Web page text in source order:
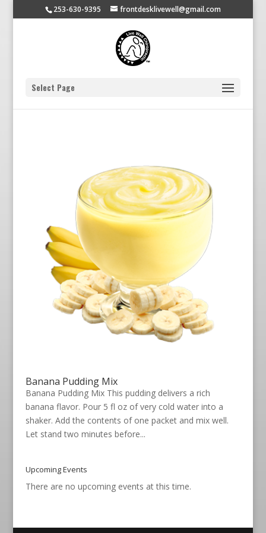
253-630-9395 frontdesklivewell@gmail.com
Select Page
Banana Pudding Mix
Banana Pudding Mix This pudding delivers a rich
banana flavor. Pour 5 fl oz of very cold water into a
shaker. Add the contents of one packet and mix well.
Let stand two minutes before...
Upcoming Events
There are no upcoming events at this time.